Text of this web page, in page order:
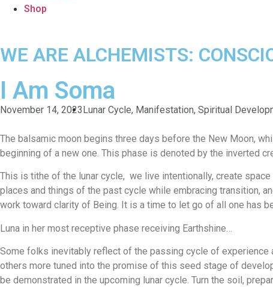
Shop
WE ARE ALCHEMISTS:
I Am Soma
November 14, 2023Lunar Cycle, Manifestation, Spiritual
The balsamic moon begins three days before the New Moon,
beginning of a new one. This phase is denoted by the inverted
This is tithe of the lunar cycle, we live intentionally, create
places and things of the past cycle while embracing transition,
work toward clarity of Being. It is a time to let go of all one has
Luna in her most receptive phase receiving Earthshine…
Some folks inevitably reflect of the passing cycle of
others more tuned into the promise of this seed stage of
be demonstrated in the upcoming lunar cycle. Turn the soil,